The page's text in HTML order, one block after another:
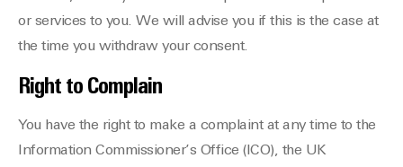
or services to you. We will advise you if this is the case at
the time you withdraw your consent.
Right to Complain
You have the right to make a complaint at any time to the
Information Commissioner’s Office (ICO), the UK